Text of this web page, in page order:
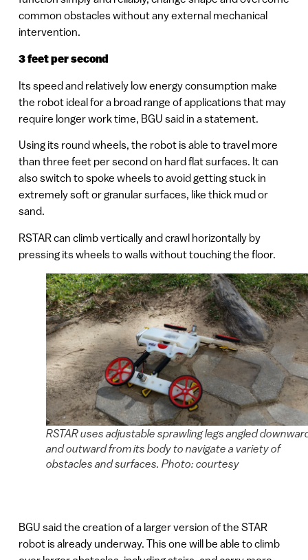
common obstacles without any external mechanical
intervention.
3 feet per second
Its speed and relatively low energy consumption make
the robot ideal for a broad range of applications that may
require longer work time, BGU said in a statement.
Using its round wheels, the robot is able to travel more
than three feet per second on hard flat surfaces. It can
also switch to spoke wheels to avoid getting stuck in
extremely soft or granular surfaces, like thick mud or
sand.
RSTAR can climb vertically and crawl horizontally by
pressing its wheels to walls without touching the floor.
RSTAR uses adjustable sprawling legs angled
and outward from its body to navigate a variety of
obstacles and surfaces. Photo: courtesy
BGU said the creation of a larger version of the STAR
robot is already underway. This one will be able to climb